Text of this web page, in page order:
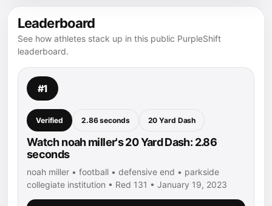
Leaderboard
See how athletes stack up in this public PurpleShift
leaderboard.
#1
Verified 2.86 seconds 20 Yard Dash
Watch noah miller's 20 Yard Dash: 2.86
seconds
noah miller • football • defensive end • parkside
collegiate institution • Red 131 • January 19, 2023